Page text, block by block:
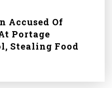
Accused Of
Portage
Stealing Food